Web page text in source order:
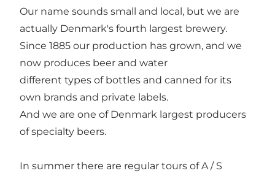
Our name sounds small and local, but we are
actually Denmark's fourth largest brewery.
Since 1885 our production has grown, and we
now produces beer and water
different types of bottles and canned for its
own brands and private labels.
And we are one of Denmark largest producers
of specialty beers.
In summer there are regular tours of A / S